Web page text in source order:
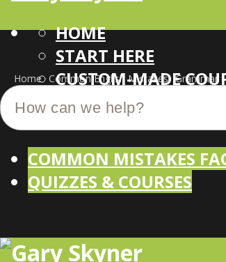
HOME
START HERE
CUSTOM-MADE
Home Common English Mistakes Grammar
COMMON MISTAKES
QUIZZES & COURSES